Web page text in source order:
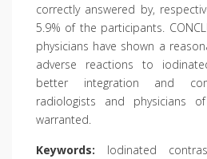
correctly answered by,
5.9% of the participants.
physicians have shown a
adverse reactions to
better integration and
radiologists and physicians
warranted.
Keywords: Iodinated